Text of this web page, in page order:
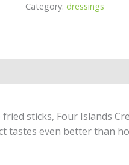
Category: dressings
sticks, Four Islands
even better than